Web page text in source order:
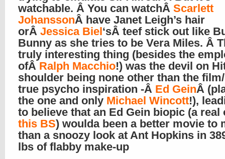
watchable. Â You can watchÂ Scarlett
JohanssonÂ have Janet Leigh’s hair
orÂ Jessica Biel‘sÂ teef stick out like
Bunny as she tries to be Vera Miles. Â
truly interesting thing (besides the
ofÂ Ralph Macchio!) was the devil on
shoulder being none other than the film/
true psycho inspiration -Â Ed GeinÂ
the one and only Michael Wincott!),
to believe that an Ed Gein biopic (a real
this BS) woulda been a better movie to
than a snoozy look at Ant Hopkins in
lbs of flabby make-up